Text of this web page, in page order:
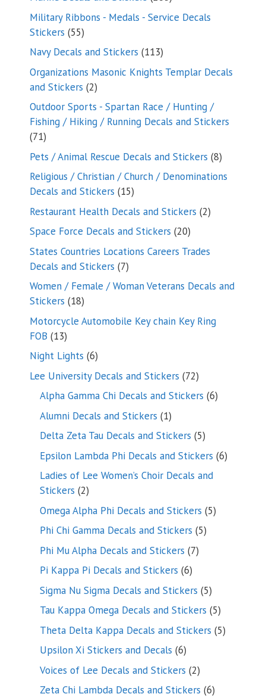
products
Military Ribbons - Medals - Service Decals
Stickers 5555
products
Navy Decals and Stickers 113113
products
Organizations Masonic Knights Templar Decals
and Stickers 22
products
Outdoor Sports - Spartan Race / Hunting /
Fishing / Hiking / Running Decals and Stickers
7171
products
Pets / Animal Rescue Decals and Stickers 88
Religious / Christian / Church / Denominations
Decals and Stickers 1515
products
Restaurant Health Decals and Stickers 22
Space Force Decals and Stickers 2020
products
States Countries Locations Careers Trades
Decals and Stickers 77
products
Women / Female / Woman Veterans Decals and
Stickers 1818
products
Motorcycle Automobile Key chain Key Ring
FOB 1313
products
Night Lights 66
products
Lee University Decals and Stickers 7272
products
Alpha Gamma Chi Decals and Stickers 66
Alumni Decals and Stickers 11
product
Delta Zeta Tau Decals and Stickers 55
products
Epsilon Lambda Phi Decals and Stickers 66
Ladies of Lee Women’s Choir Decals and
Stickers 22
products
Omega Alpha Phi Decals and Stickers 55
Phi Chi Gamma Decals and Stickers 55
Phi Mu Alpha Decals and Stickers 77
Pi Kappa Pi Decals and Stickers 66
products
Sigma Nu Sigma Decals and Stickers 55
products
Tau Kappa Omega Decals and Stickers 55
products
Theta Delta Kappa Decals and Stickers 55
Upsilon Xi Stickers and Decals 66
products
Voices of Lee Decals and Stickers 22
products
Zeta Chi Lambda Decals and Stickers 66